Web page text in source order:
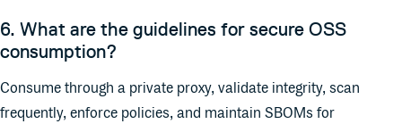
6. What are the guidelines for secure OSS
consumption?
Consume through a private proxy, validate integrity, scan
frequently, enforce policies, and maintain SBOMs for